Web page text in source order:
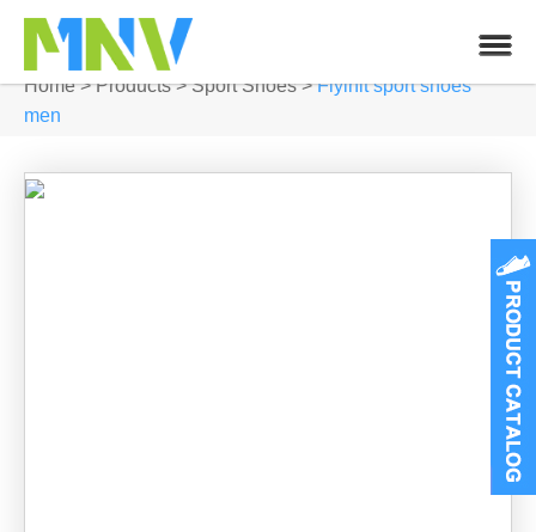
Home>Products>Sport Shoes >Flylnit sport shoes
men